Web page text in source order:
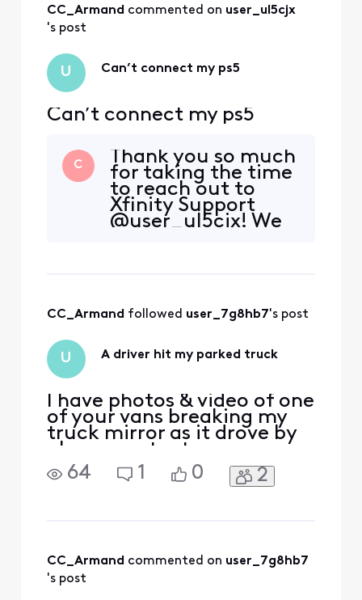
CC_Armand commented on user_ul5cjx
's post
U Can’t connect my ps5
Can’t connect my ps5
C
Thank you so much
for taking the time
to reach out to
Xfinity Support
@user_ul5cjx! We
having the best
your service. No
worries! You h
CC_Armand followed user_7g8hb7's post
U A driver hit my parked truck
I have photos & video of one
of your vans breaking my
truck mirror as it drove by
please contact me
64
1 0 2
CC_Armand commented on user_7g8hb7
's post